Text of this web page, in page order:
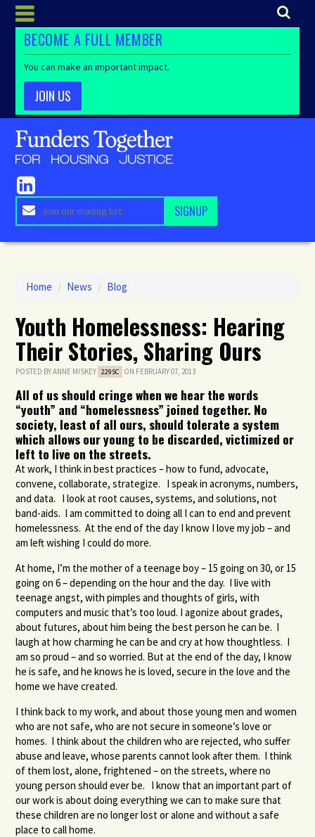
BECOME A FULL MEMBER
You can make an important impact.
JOIN US
Home / News / Blog
Youth Homelessness: Hearing
Their Stories, Sharing Ours
POSTED BYANNE MISKEY 229SC ON FEBRUARY 07, 2013
All of us should cringe when we hear the words
“youth” and “homelessness” joined together. No
society, least of all ours, should tolerate a system
which allows our young to be discarded, victimized or
left to live on the streets.
At work, I think in best practices – how to fund, advocate,
convene, collaborate, strategize. I speak in acronyms, numbers,
and data. I look at root causes, systems, and solutions, not
band-aids. I am committed to doing all I can to end and prevent
homelessness. At the end of the day I know I love my job – and
am left wishing I could do more.
At home, I’m the mother of a teenage boy – 15 going on 30, or 15
going on 6 – depending on the hour and the day. I live with
teenage angst, with pimples and thoughts of girls, with
computers and music that’s too loud. I agonize about grades,
about futures, about him being the best person he can be. I
laugh at how charming he can be and cry at how thoughtless. I
am so proud – and so worried. But at the end of the day, I know
he is safe, and he knows he is loved, secure in the love and the
home we have created.
I think back to my work, and about those young men and women
who are not safe, who are not secure in someone’s love or
homes. I think about the children who are rejected, who suffer
abuse and leave, whose parents cannot look after them. I think
of them lost, alone, frightened – on the streets, where no
young person should ever be. I know that an important part of
our work is about doing everything we can to make sure that
these children are no longer lost or alone and without a safe
place to call home.